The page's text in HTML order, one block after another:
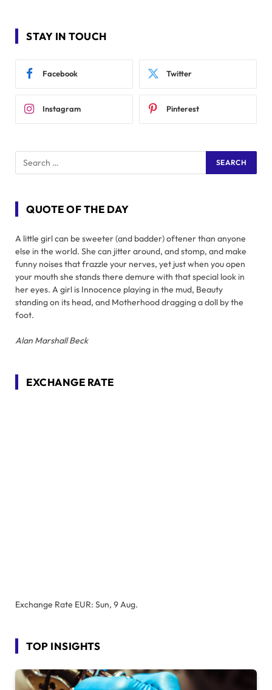
STAY IN TOUCH
Facebook Twitter
Instagram Pinterest
QUOTE OF THE DAY
A little girl can be sweeter (and badder) oftener than anyone
else in the world. She can jitter around, and stomp, and make
funny noises that frazzle your nerves, yet just when you open
your mouth she stands there demure with that special look in
her eyes. A girl is Innocence playing in the mud, Beauty
standing on its head, and Motherhood dragging a doll by the
foot.
Alan Marshall Beck
EXCHANGE RATE
Exchange Rate EUR: Sun, 9 Aug.
TOP INSIGHTS